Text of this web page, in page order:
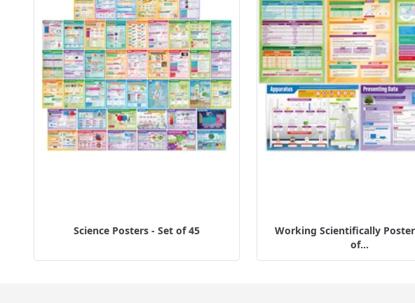
Science Posters - Set of 45
Working Scientifically
of...